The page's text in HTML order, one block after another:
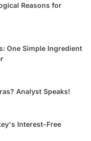
Reasons for
One Simple Ingredient
Analyst Speaks!
Interest-Free